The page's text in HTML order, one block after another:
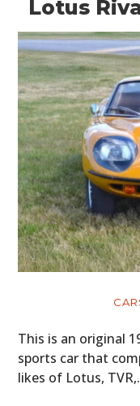
Lotus
This is an original
sports car that
likes of Lotus,